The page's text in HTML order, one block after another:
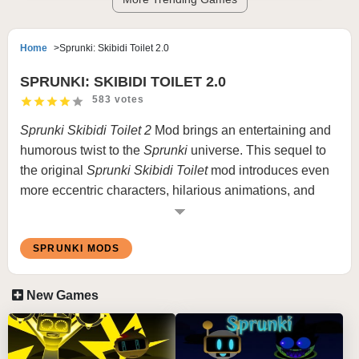
Home Sprunki: Skibidi Toilet 2.0
SPRUNKI: SKIBIDI TOILET 2.0
583 votes
Sprunki Skibidi Toilet 2 Mod brings an entertaining and
humorous twist to the Sprunki universe. This sequel to
the original Sprunki Skibidi Toiletmod introduces even
more eccentric characters, hilarious animations, and
creative musical possibilities. Combining the quirky
mechanics ofSprunki
What is Sprunki Skibidi Toilet Version
Mod
SPRUNKI MODS
New Games